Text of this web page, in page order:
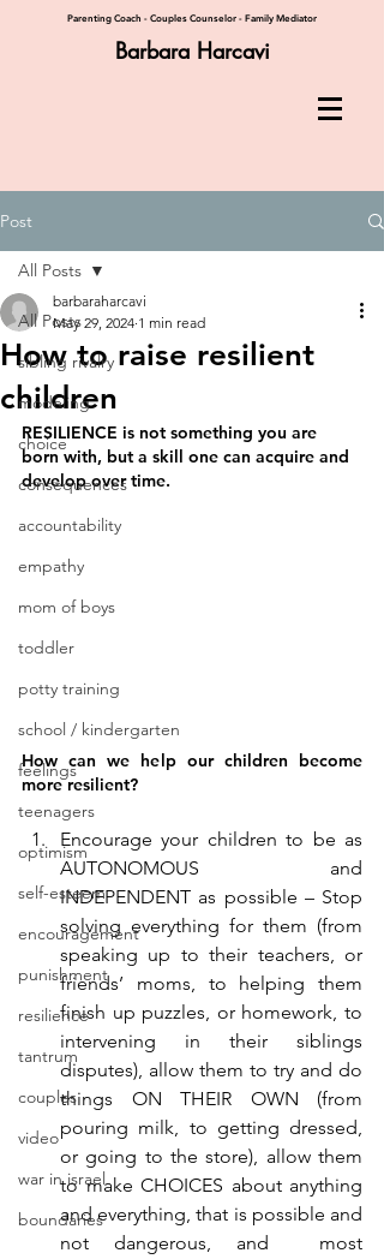
Parenting Coach - Couples Counselor - Family Mediator
Barbara Harcavi
Post
All Posts
sibling rivalry
modeling
choice
consequences
accountability
empathy
mom of boys
toddler
potty training
school / kindergarten
feelings
teenagers
optimism
self-esteem
encouragement
punishment
resilience
tantrum
couples
video
war in israel
boundaries
All Posts
How to raise resilient
children
barbaraharcavi
May 29, 2024 1 min read
RESILIENCE is not something you are
born with, but a skill one can acquire and
develop over time.
How can we help our children become
more resilient?
Encourage your children to be as
AUTONOMOUS and
INDEPENDENT as possible – Stop
solving everything for them (from
speaking up to their teachers, or
friends’ moms, to helping them
finish up puzzles, or homework, to
intervening in their siblings
disputes), allow them to try and do
things ON THEIR OWN (from
pouring milk, to getting dressed,
or going to the store), allow them
to make CHOICES about anything
and everything, that is possible and
not dangerous, and  most